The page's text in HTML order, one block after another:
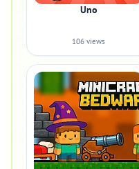
Uno
106 views